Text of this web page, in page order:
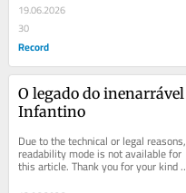
19.06.2026
30
Record
O legado do inenarrável
Infantino
Due to the technical or legal reasons,
readability mode is not available for
this article. Thank you for your kind